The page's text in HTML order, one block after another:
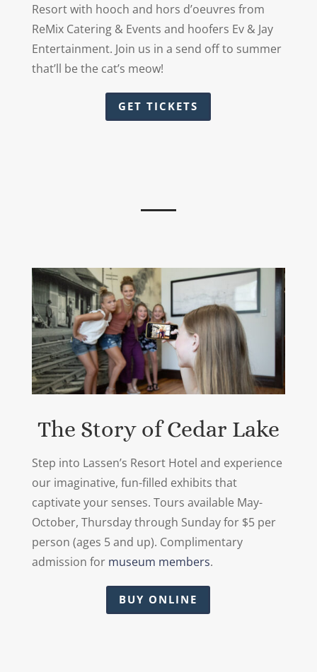
Resort with hooch and hors d’oeuvres from
ReMix Catering & Events and hoofers Ev & Jay
Entertainment. Join us in a send off to summer
that’ll be the cat’s meow!
GET TICKETS
The Story of Cedar Lake
Step into Lassen’s Resort Hotel and experience
our imaginative, fun-filled exhibits that
captivate your senses. Tours available May-
October, Thursday through Sunday for $5 per
person (ages 5 and up). Complimentary
admission for museum members.
BUY ONLINE